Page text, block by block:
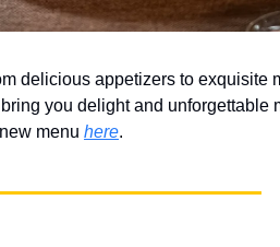
delicious appetizers to exquisite
you delight and unforgettable
menu here.